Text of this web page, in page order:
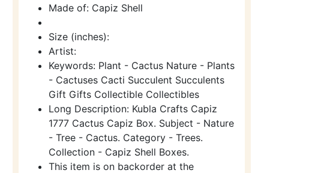
Made of: Capiz Shell
Size (inches):
Artist:
Keywords: Plant - Cactus Nature - Plants
- Cactuses Cacti Succulent Succulents
Gift Gifts Collectible Collectibles
Long Description: Kubla Crafts Capiz
1777 Cactus Capiz Box. Subject - Nature
- Tree - Cactus. Category - Trees.
Collection - Capiz Shell Boxes.
This item is on backorder at the